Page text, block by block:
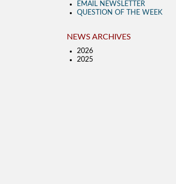
EMAIL NEWSLETTER
QUESTION OF THE WEEK
NEWS ARCHIVES
2026
2025